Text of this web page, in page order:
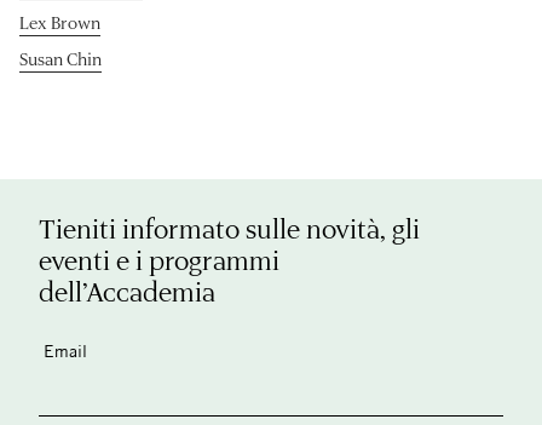
Lex Brown
Susan Chin
Tieniti informato sulle novità, gli
eventi e i programmi
dell’Accademia
Email